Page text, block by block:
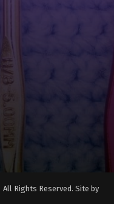
All Rights Reserved. Site by